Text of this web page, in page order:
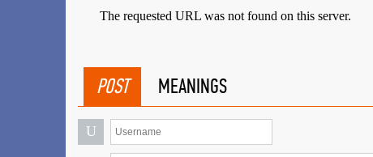
POST MEANINGS
U